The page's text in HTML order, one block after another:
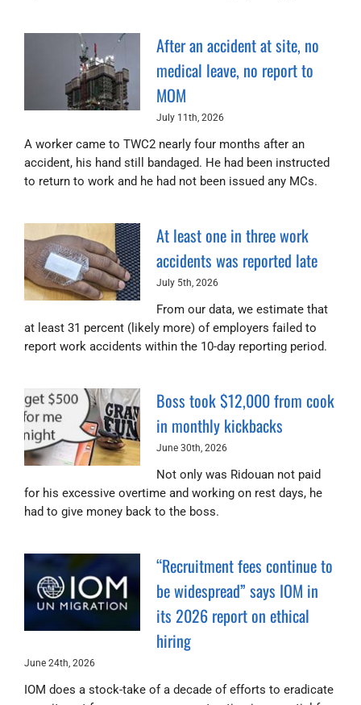
After an accident at site, no
medical leave, no report to
MOM
July 11th, 2026
A worker came to TWC2 nearly four months after an
accident, his hand still bandaged. He had been instructed
to return to work and he had not been issued any MCs.
At least one in three work
accidents was reported late
July 5th, 2026
From our data, we estimate that
at least 31 percent (likely more) of employers failed to
report work accidents within the 10-day reporting period.
Boss took $12,000 from cook
in monthly kickbacks
June 30th, 2026
Not only was Ridouan not paid
for his excessive overtime and working on rest days, he
had to give money back to the boss.
“Recruitment fees continue to
be widespread” says IOM in
its 2026 report on ethical
hiring
June 24th, 2026
IOM does a stock-take of a decade of efforts to eradicate